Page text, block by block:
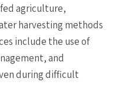
agriculture,
harvesting methods
include the use of
and
during difficult